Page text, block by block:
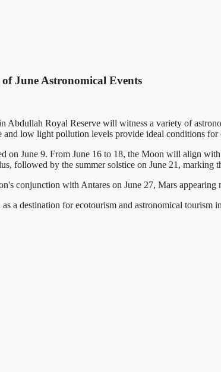
June Astronomical Events
Royal Reserve will witness a variety of
and low light pollution levels provide ideal conditions
on June 9. From June 16 to 18, the Moon will align
followed by the summer solstice on June 21, marking
conjunction with Antares on June 27, Mars appearing
a destination for ecotourism and astronomical tourism